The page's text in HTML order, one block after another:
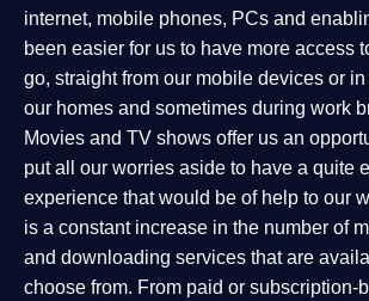
internet, mobile phones, PCs and
been easier for us to have more access
go, straight from our mobile devices or
our homes and sometimes during work
Movies and TV shows offer us an
put all our worries aside to have a quite
experience that would be of help to our
is a constant increase in the number of
and downloading services that are
choose from. From paid or subscription-